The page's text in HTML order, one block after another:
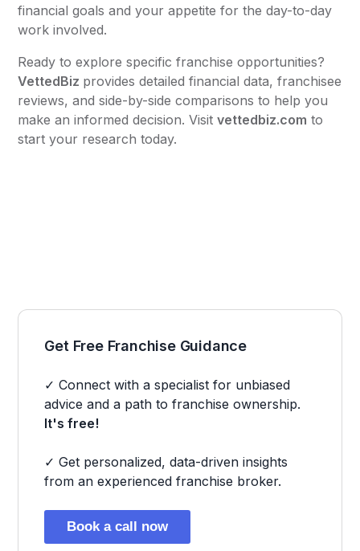
financial goals and your appetite for the day-to-day
work involved.
Ready to explore specific franchise opportunities?
VettedBiz provides detailed financial data, franchisee
reviews, and side-by-side comparisons to help you
make an informed decision. Visitvettedbiz.com to
start your research today.
Get Free Franchise Guidance
✓ Connect with a specialist for unbiased
advice and a path to franchise ownership.
It's free!
✓ Get personalized, data-driven insights
from an experienced franchise broker.
Book a call now